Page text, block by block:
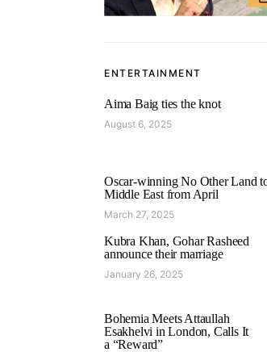
ENTERTAINMENT
Aima Baig ties the knot
August 6, 2025
Oscar-winning No Other Land
Middle East from April
March 27, 2025
Kubra Khan, Gohar Rasheed
announce their marriage
January 26, 2025
Bohemia Meets Attaullah
Esakhelvi in London, Calls It
a “Reward”